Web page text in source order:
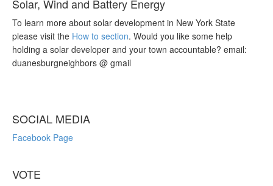
Solar, Wind and Battery Energy
To learn more about solar development in New York State
please visit the How to section. Would you like some help
holding a solar developer and your town accountable? email:
duanesburgneighbors @ gmail
SOCIAL MEDIA
Facebook Page
VOTE